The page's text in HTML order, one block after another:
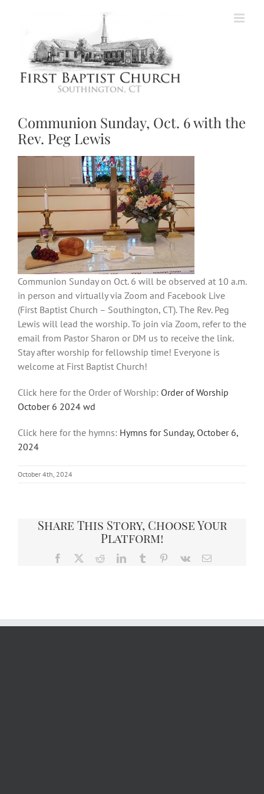
Communion Sunday, Oct. 6 with the
Rev. Peg Lewis
Communion Sunday on Oct. 6 will be observed at 10 a.m.
in person and virtually via Zoom and Facebook Live
(First Baptist Church – Southington, CT). The Rev. Peg
Lewis will lead the worship. To join via Zoom, refer to the
email from Pastor Sharon or DM us to receive the link.
Stay after worship for fellowship time! Everyone is
welcome at First Baptist Church!
Click here for the Order of Worship: Order of Worship
October 6 2024 wd
Click here for the hymns: Hymns for Sunday, October 6,
2024
October 4th, 2024
Share This Story, Choose Your
Platform!
Facebook RedditLinkedInTumblr Pinterest
Vk Email